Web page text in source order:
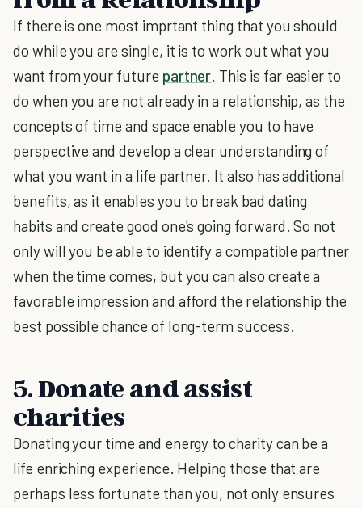
If there is one most imprtant thing that you should
do while you are single, it is to work out what you
want from your future partner. This is far easier to
do when you are not already in a relationship, as the
concepts of time and space enable you to have
perspective and develop a clear understanding of
what you want in a life partner. It also has additional
benefits, as it enables you to break bad dating
habits and create good one's going forward. So not
only will you be able to identify a compatible partner
when the time comes, but you can also create a
favorable impression and afford the relationship the
best possible chance of long-term success.
5. Donate and assist
charities
Donating your time and energy to charity can be a
life enriching experience. Helping those that are
perhaps less fortunate than you, not only ensures